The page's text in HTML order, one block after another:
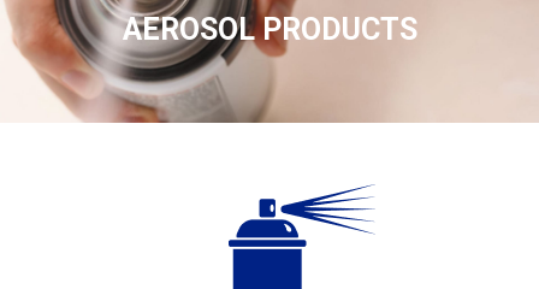
AEROSOL PRODUCTS